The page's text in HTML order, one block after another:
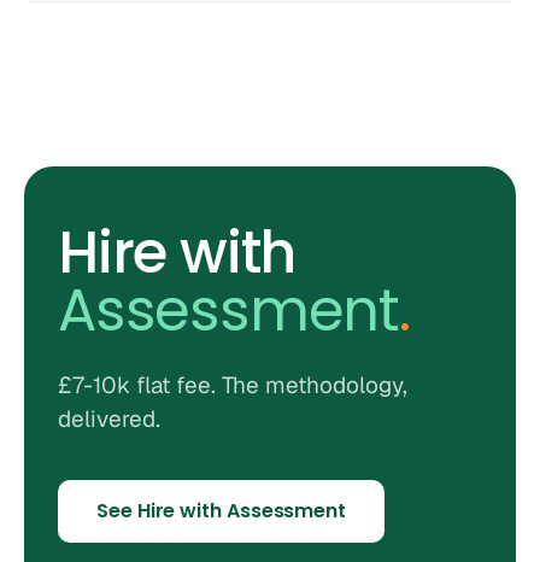
Hire with
Assessment.
£7-10k flat fee. The methodology,
delivered.
See Hire with Assessment